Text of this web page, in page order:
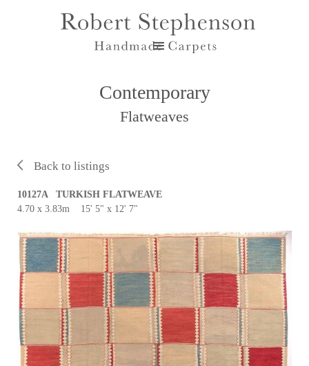
Contemporary
Flatweaves
Back to listings
10127A TURKISH FLATWEAVE
4.70 x 3.83m 15' 5" x 12' 7"